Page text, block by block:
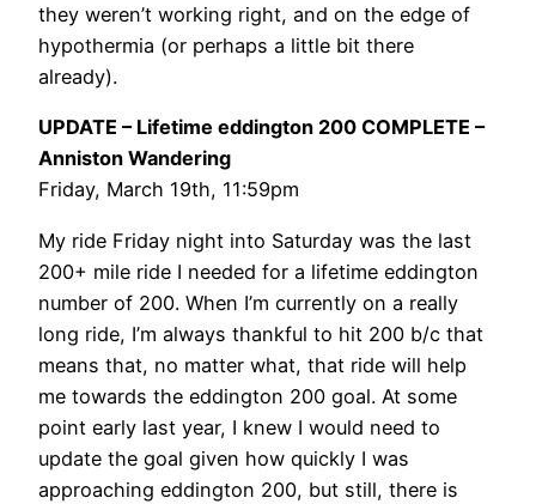
they weren’t working right, and on the edge of
hypothermia (or perhaps a little bit there
already).
UPDATE – Lifetime eddington 200 COMPLETE –
Anniston Wandering
Friday, March 19th, 11:59pm
My ride Friday night into Saturday was the last
200+ mile ride I needed for a lifetime eddington
number of 200. When I’m currently on a really
long ride, I’m always thankful to hit 200 b/c that
means that, no matter what, that ride will help
me towards the eddington 200 goal. At some
point early last year, I knew I would need to
update the goal given how quickly I was
approaching eddington 200, but still, there is